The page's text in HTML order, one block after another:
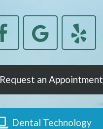
Request an Appointment
Dental Technology